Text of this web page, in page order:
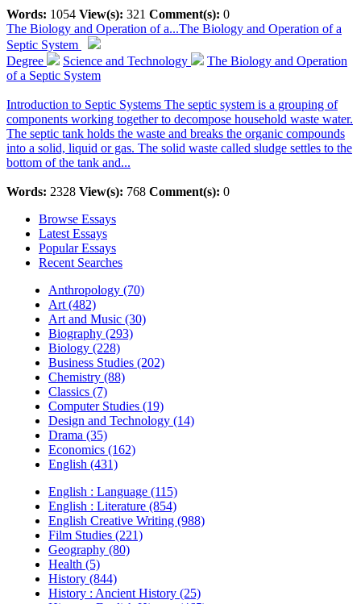
Words: 1054 View(s): 321 Comment(s): 0
The Biology and Operation of a...The Biology and Operation of a
Septic System
Degree
Science and Technology
The Biology and Operation
of a Septic System
Introduction to Septic Systems The septic system is a grouping of
components working together to decompose household waste water.
The septic tank holds the waste and breaks the organic compounds
into a solid, liquid or gas. The solid waste called sludge settles to the
bottom of the tank and...
Words: 2328 View(s): 768 Comment(s): 0
Browse Essays
Latest Essays
Popular Essays
Recent Searches
Anthropology (70)
Art (482)
Art and Music (30)
Biography (293)
Biology (228)
Business Studies (202)
Chemistry (88)
Classics (7)
Computer Studies (19)
Design and Technology (14)
Drama (35)
Economics (162)
English (431)
English : Language (115)
English : Literature (854)
English Creative Writing (988)
Film Studies (221)
Geography (80)
Health (5)
History (844)
History : Ancient History (25)